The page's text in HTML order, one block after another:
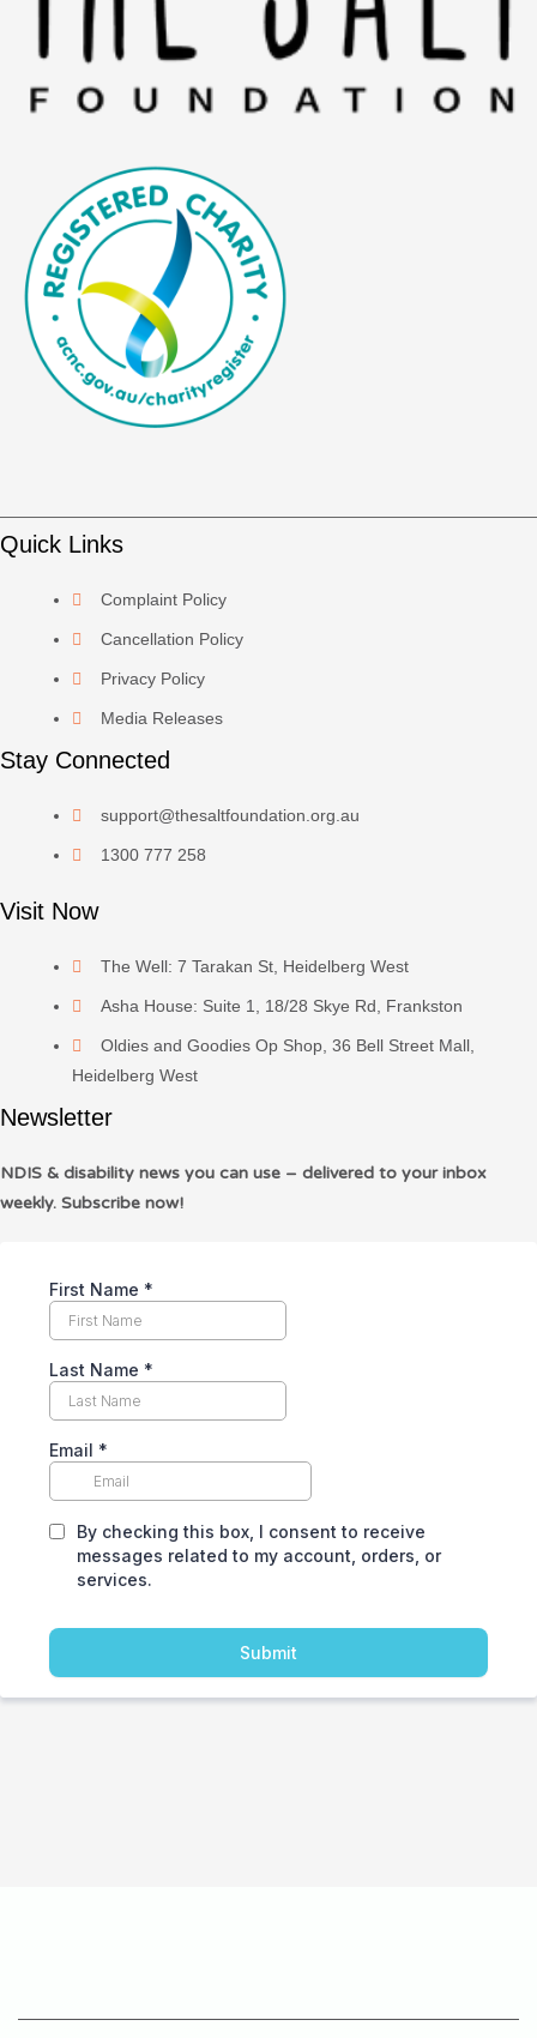
Quick Links
Complaint Policy
Cancellation Policy
Privacy Policy
Media Releases
Stay Connected
support@thesaltfoundation.org.au
1300 777 258
Visit Now
The Well: 7 Tarakan St, Heidelberg West
Asha House: Suite 1, 18/28 Skye Rd, Frankston
Oldies and Goodies Op Shop, 36 Bell Street Mall,
Heidelberg West
Newsletter
NDIS & disability news you can use – delivered to your inbox
weekly. Subscribe now!